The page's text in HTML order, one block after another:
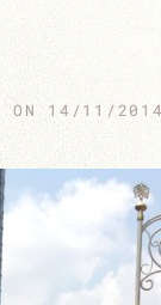
ON 14/11/